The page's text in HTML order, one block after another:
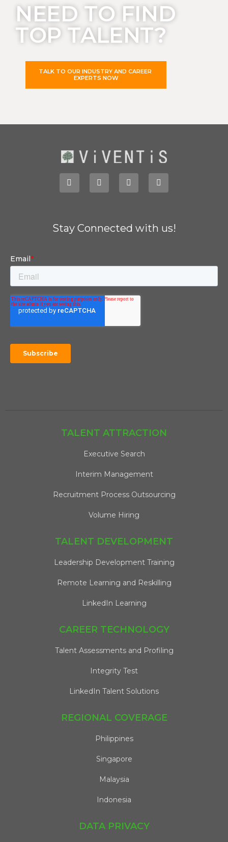
NEED TO FIND
TOP TALENT?
TALK TO OUR INDUSTRY AND CAREER
EXPERTS NOW
Stay Connected with us!
TALENT ATTRACTION
Executive Search
Interim Management
Recruitment Process Outsourcing
Volume Hiring
TALENT DEVELOPMENT
Leadership Development Training
Remote Learning and Reskilling
LinkedIn Learning
CAREER TECHNOLOGY
Talent Assessments and Profiling
Integrity Test
LinkedIn Talent Solutions
REGIONAL COVERAGE
Philippines
Singapore
Malaysia
Indonesia
DATA PRIVACY